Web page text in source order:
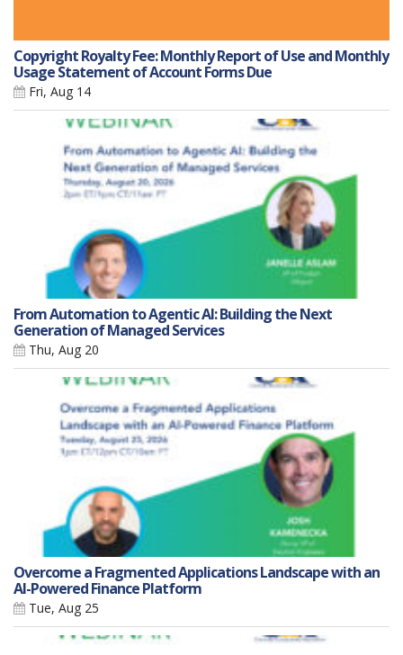
Copyright Royalty Fee: Monthly Report of Use and Monthly
Usage Statement of Account Forms Due
Fri, Aug 14
From Automation to Agentic AI: Building the Next
Generation of Managed Services
Thu, Aug 20
Overcome a Fragmented Applications Landscape with an
AI-Powered Finance Platform
Tue, Aug 25